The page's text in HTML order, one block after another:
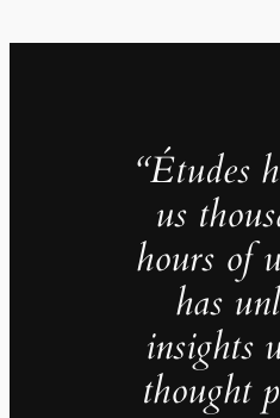
“Études
us
hours of
has
insights
thought